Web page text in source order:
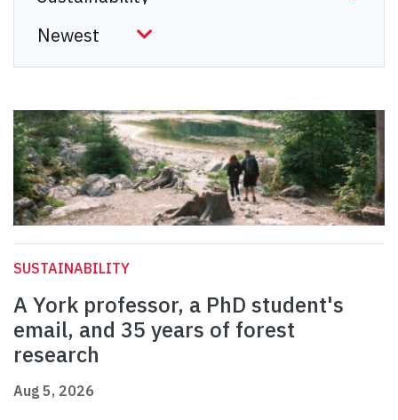
SUSTAINABILITY
A York professor, a PhD student's
email, and 35 years of forest
research
Aug 5, 2026